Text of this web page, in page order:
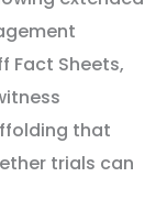
Fact Sheets,
that
trials can